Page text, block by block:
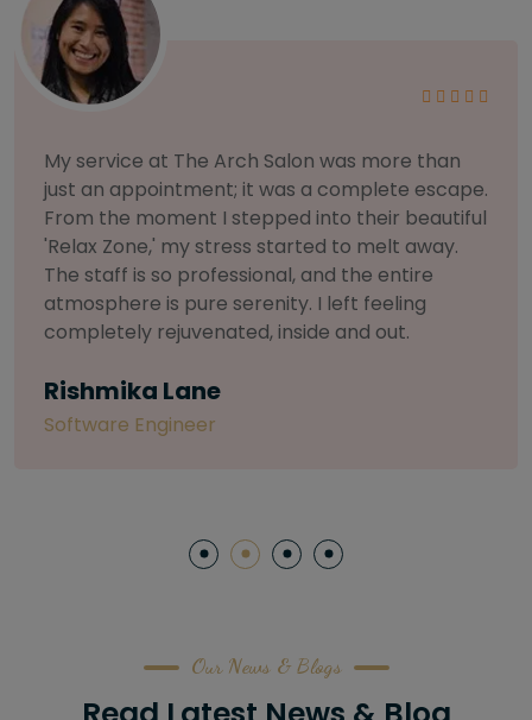
As someone with sensitive skin, I'm very
selective about products. I chose The Arch
Salon for a facial because of their commitment
to herbal and natural care. My esthetician was
so knowledgeable and customized the entire
treatment. My skin has never felt so nourished
and radiant, all without any harsh chemicals or
Letitia Shelton
Our News & Blogs